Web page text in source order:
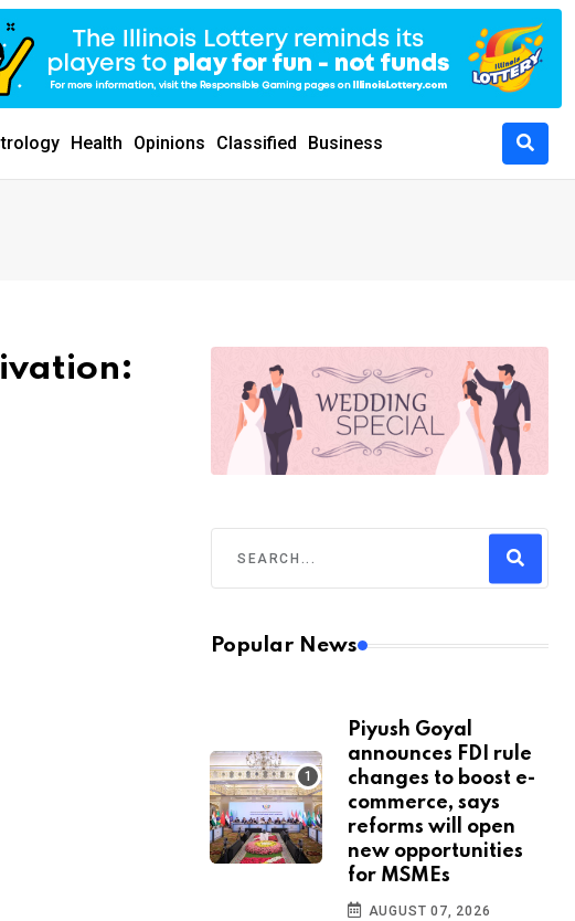
Health Opinions Classified Business
Popular News
Piyush Goyal
announces FDI rule
changes to boost e-
commerce, says
reforms will open
new opportunities
for MSMEs
AUGUST 07, 2026